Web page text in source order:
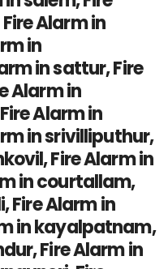
Alarm in
in
in sattur, Fire
Alarm in
Alarm in
in srivilliputhur,
Fire Alarm in
in courtallam,
Fire Alarm in
in kayalpatnam,
Fire Alarm in